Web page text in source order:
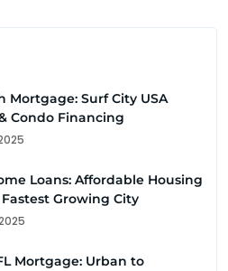
Mortgage: Surf City USA
Condo Financing
Loans: Affordable Housing
Fastest Growing City
Mortgage: Urban to